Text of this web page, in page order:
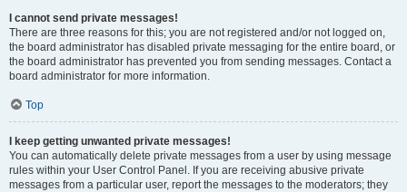
I cannot send private messages!
There are three reasons for this; you are not registered and/or not logged on,
the board administrator has disabled private messaging for the entire board, or
the board administrator has prevented you from sending messages. Contact a
board administrator for more information.
Top
I keep getting unwanted private messages!
You can automatically delete private messages from a user by using message
rules within your User Control Panel. If you are receiving abusive private
messages from a particular user, report the messages to the moderators; they